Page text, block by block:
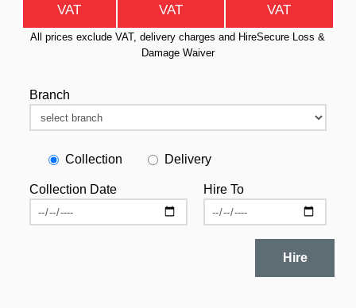
VAT
VAT
VAT
All prices exclude VAT, delivery charges and HireSecure Loss &
Damage Waiver
Branch
Collection Delivery
Collection Date Hire To
Hire